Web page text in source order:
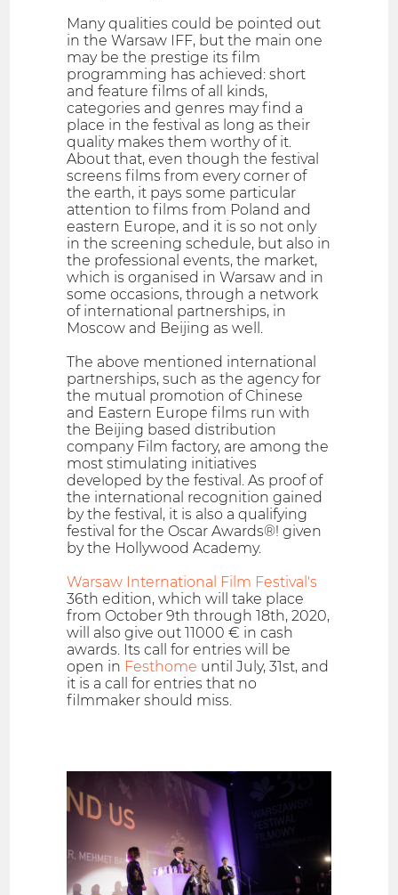
Many qualities could be pointed out
in the Warsaw IFF, but the main one
may be the prestige its film
programming has achieved: short
and feature films of all kinds,
categories and genres may find a
place in the festival as long as their
quality makes them worthy of it.
About that, even though the festival
screens films from every corner of
the earth, it pays some particular
attention to films from Poland and
eastern Europe, and it is so not only
in the screening schedule, but also in
the professional events, the market,
which is organised in Warsaw and in
some occasions, through a network
of international partnerships, in
Moscow and Beijing as well.
The above mentioned international
partnerships, such as the agency for
the mutual promotion of Chinese
and Eastern Europe films run with
the Beijing based distribution
company Film factory, are among the
most stimulating initiatives
developed by the festival. As proof of
the international recognition gained
by the festival, it is also a qualifying
festival for the Oscar Awards®! given
by the Hollywood Academy.
Warsaw International Film Festival's
36th edition, which will take place
from October 9th through 18th, 2020,
will also give out 11000 € in cash
awards. Its call for entries will be
open in Festhome until July, 31st, and
it is a call for entries that no
filmmaker should miss.